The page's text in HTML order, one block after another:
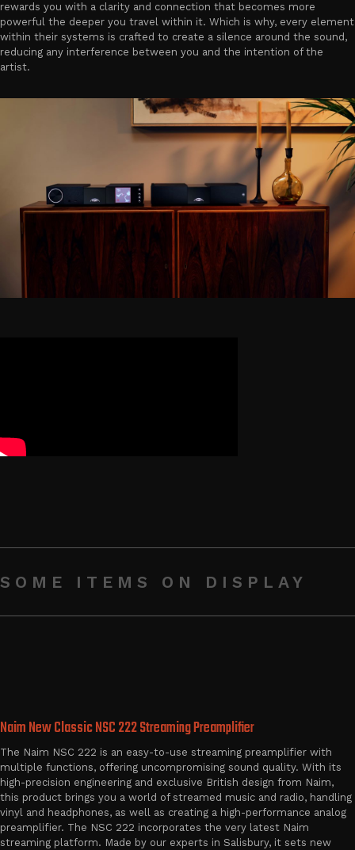
rewards you with a clarity and connection that becomes more
powerful the deeper you travel within it. Which is why, every element
within their systems is crafted to create a silence around the sound,
reducing any interference between you and the intention of the
artist.
SOME ITEMS ON DISPLAY
Naim New Classic NSC 222 Streaming Preamplifier
The Naim NSC 222 is an easy-to-use streaming preamplifier with
multiple functions, offering uncompromising sound quality. With its
high-precision engineering and exclusive British design from Naim,
this product brings you a world of streamed music and radio, handling
vinyl and headphones, as well as creating a high-performance analog
preamplifier. The NSC 222 incorporates the very latest Naim
streaming platform. Made by our experts in Salisbury, it sets new